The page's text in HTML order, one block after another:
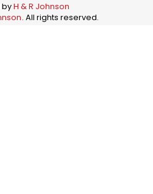
byH & R Johnson
. All rights reserved.